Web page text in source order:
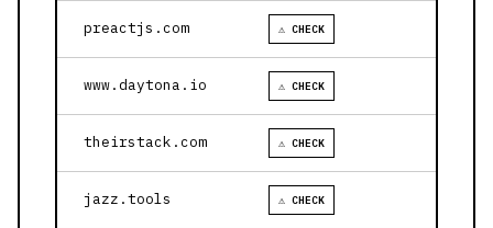
preactjs.com ⚠ CHECK
www.daytona.io ⚠ CHECK
theirstack.com ⚠ CHECK
jazz.tools ⚠ CHECK